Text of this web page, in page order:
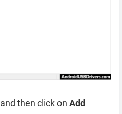
and then click on Add